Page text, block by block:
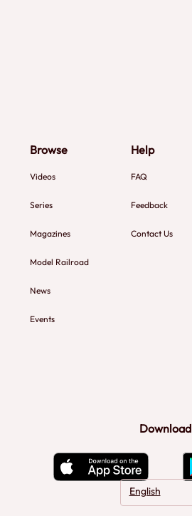
Browse
Videos
Series
Magazines
Model Railroad
News
Events
Help
FAQ
Feedback
Contact Us
Download
English